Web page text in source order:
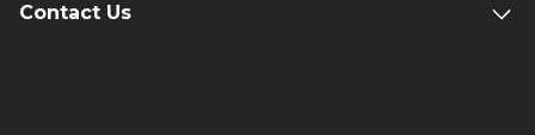
Contact Us